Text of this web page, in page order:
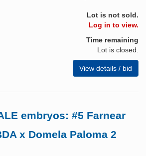
Lot is not sold.
Log in to view.
Time remaining
Lot is closed.
View details / bid
embryos: #5 Farnear
x Domela Paloma 2